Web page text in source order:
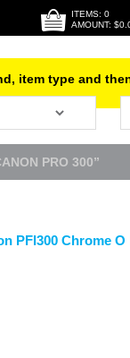
ITEMS: 0
AMOUNT:
item type and
PRO 300”
PFI300 Chrome O